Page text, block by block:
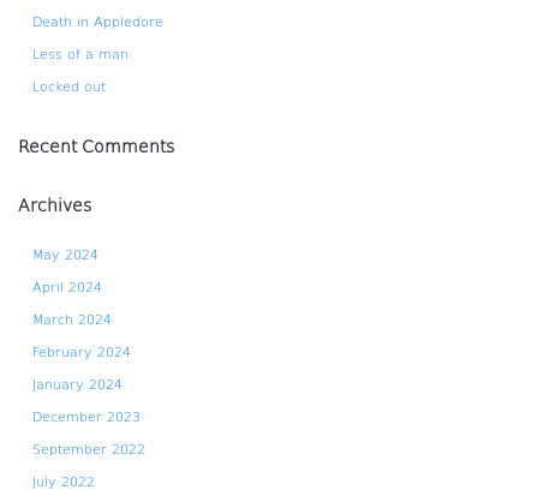
Death in Appledore
Less of a man
Locked out
Recent Comments
Archives
May 2024
April 2024
March 2024
February 2024
January 2024
December 2023
September 2022
July 2022